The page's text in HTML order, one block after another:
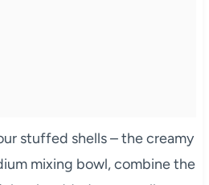
stuffed shells – the creamy
mixing bowl, combine the